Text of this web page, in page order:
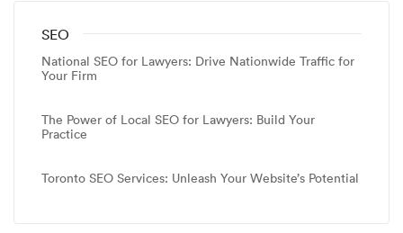
SEO
National SEO for Lawyers: Drive Nationwide Traffic for
Your Firm
The Power of Local SEO for Lawyers: Build Your
Practice
Toronto SEO Services: Unleash Your Website’s Potential